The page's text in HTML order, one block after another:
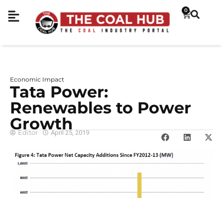
0
Economic Impact
Tata Power:
Renewables to Power
Growth
Editor April 25, 2019